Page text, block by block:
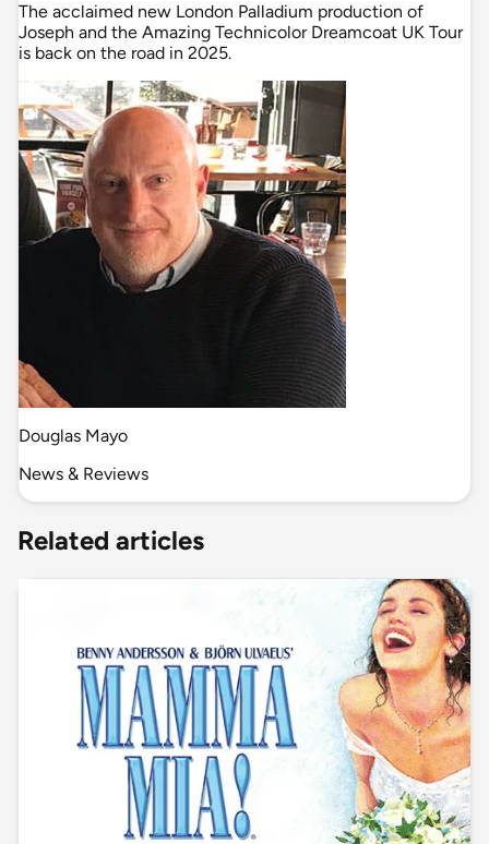
The acclaimed new London Palladium production of
Joseph and the Amazing Technicolor Dreamcoat UK Tour
is back on the road in 2025.
Douglas Mayo
News & Reviews
Related articles